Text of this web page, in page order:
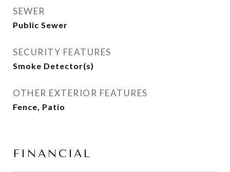
SEWER
Public Sewer
SECURITY FEATURES
Smoke Detector(s)
OTHER EXTERIOR FEATURES
Fence, Patio
FINANCIAL